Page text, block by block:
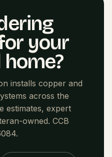
your
installs copper and
across the
estimates, expert
owned. CCB